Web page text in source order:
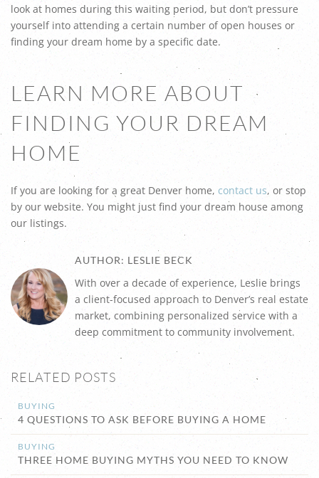
look at homes during this waiting period, but don’t pressure
yourself into attending a certain number of open houses or
finding your dream home by a specific date.
LEARN MORE ABOUT
FINDING YOUR DREAM
HOME
If you are looking for a great Denver home, contact us, or stop
by our website. You might just find your dream house among
our listings.
AUTHOR: LESLIE BECK
With over a decade of experience, Leslie brings
a client-focused approach to Denver’s real estate
market, combining personalized service with a
deep commitment to community involvement.
RELATED POSTS
BUYING
4 QUESTIONS TO ASK BEFORE BUYING A HOME
BUYING
THREE HOME BUYING MYTHS YOU NEED TO KNOW